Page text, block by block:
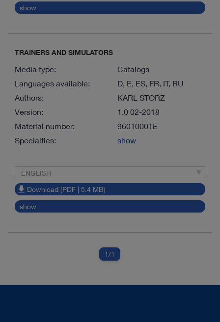
show
TRAINERS AND SIMULATORS
Media type:
Catalogs
Languages available:
D, E, ES, FR, IT, RU
Authors:
KARL STORZ
Version:
1.0 02-2018
Material number:
96010001E
Specialties:
show
ENGLISH
Download (PDF | 5.4 MB)
show
1/1